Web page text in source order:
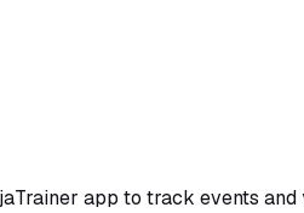
app to track events and